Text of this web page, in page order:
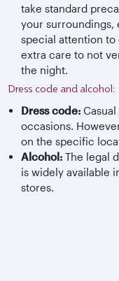
take standard
your surroundings,
special attention
extra care to not
the night.
Dress code and alcohol:
Dress code:
occasions.
on the specific
Alcohol: The legal
is widely available
stores.